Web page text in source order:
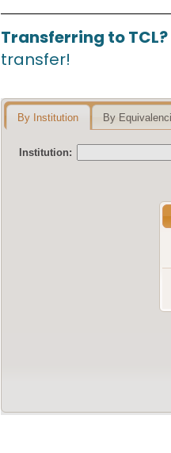
Transferring to TCL?
transfer!